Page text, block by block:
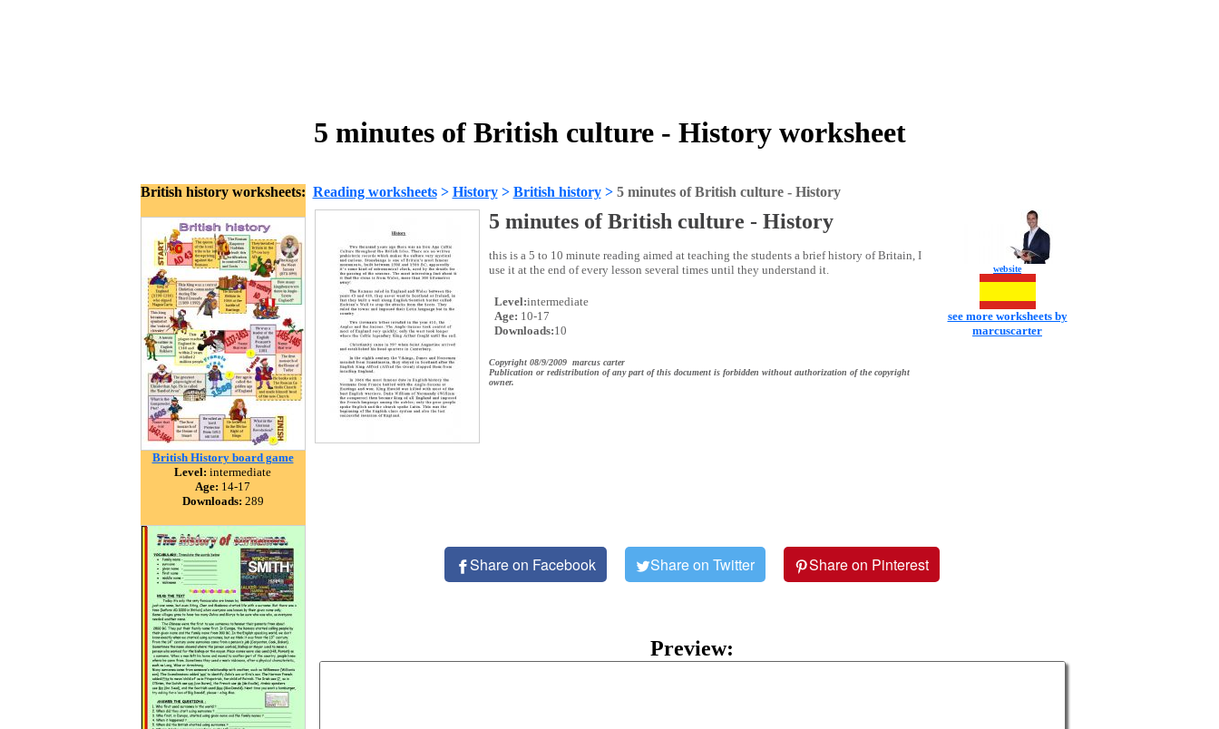
5 minutes of British culture - History worksheet
British history worksheets:
British History board game
Level: intermediate
Age: 14-17
Downloads: 289
Reading worksheets> History> British history> 5 minutes of British culture - History
5 minutes of British culture - History
this is a 5 to 10 minute reading aimed at teaching the students a brief history of Britain, I
use it at the end of every lesson several times until they understand it.
Level:intermediate
Age: 10-17
Downloads:10
Copyright 08/9/2009 marcus carter
Publication or redistribution of any part of this document is forbidden without authorization of the copyright
owner.
website
see more worksheets by
marcuscarter
Share on Facebook Share on Twitter Share on Pinterest
Preview: